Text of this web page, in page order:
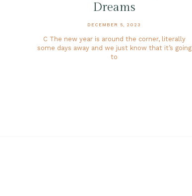
Dreams
DECEMBER 5, 2023
C The new year is around the corner, literally
some days away and we just know that it’s going
to